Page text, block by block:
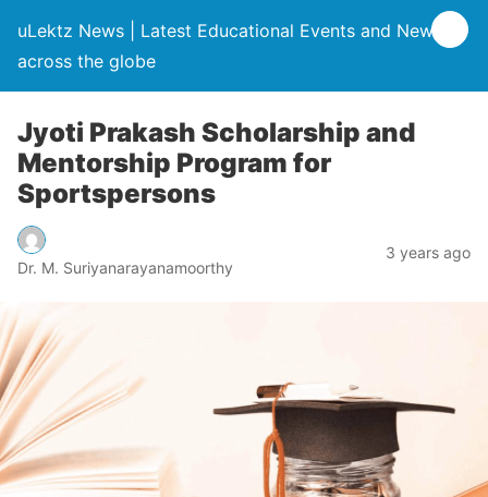
uLektz News | Latest Educational Events and News
across the globe
Jyoti Prakash Scholarship and
Mentorship Program for
Sportspersons
Dr. M. Suriyanarayanamoorthy
3 years ago